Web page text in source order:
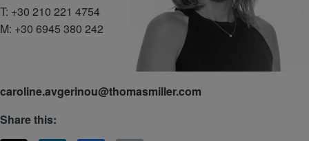
T: +30 210 221 4754
M: +30 6945 380 242
caroline.avgerinou@thomasmiller.com
Share this: